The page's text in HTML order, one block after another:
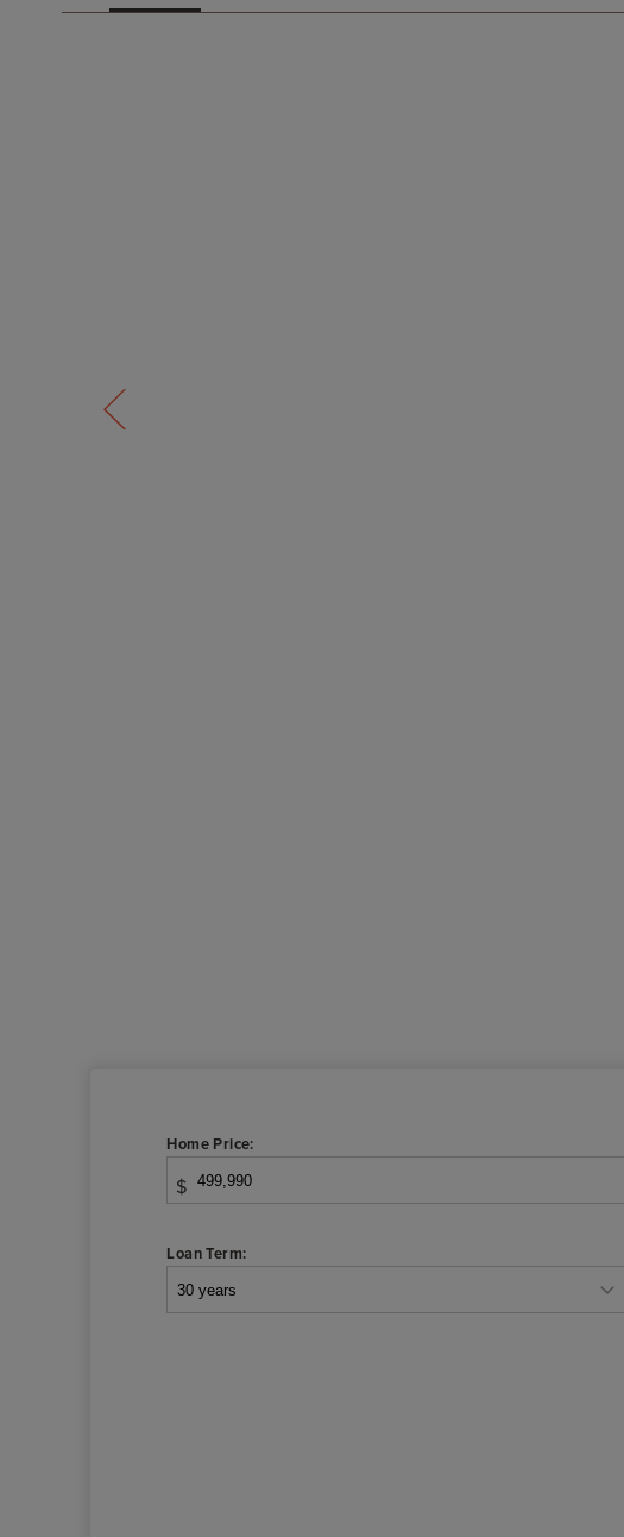
Home Price:
$
Loan Term: